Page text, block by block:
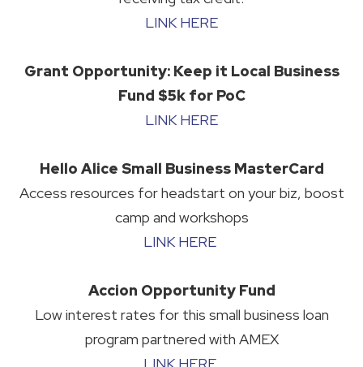
LINK HERE
Grant Opportunity: Keep it Local Business
Fund $5k for PoC
LINK HERE
Hello Alice Small Business MasterCard
Access resources for headstart on your biz, boost
camp and workshops
LINK HERE
Accion Opportunity Fund
Low interest rates for this small business loan
program partnered with AMEX
LINK HERE